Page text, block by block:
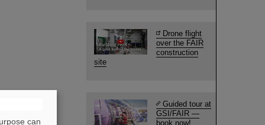
Drone flight
over the FAIR
construction
site
Guided tour at
GSI/FAIR —
book now!
can